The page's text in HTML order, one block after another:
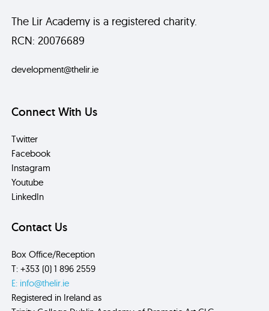
The Lir Academy is a registered charity.
RCN: 20076689
development@thelir.ie
Connect With Us
Twitter
Facebook
Instagram
Youtube
LinkedIn
Contact Us
Box Office/Reception
T: +353 (0) 1 896 2559
E: info@thelir.ie
Registered in Ireland as